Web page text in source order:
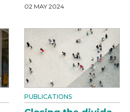
02 MAY 2024
PUBLICATIONS